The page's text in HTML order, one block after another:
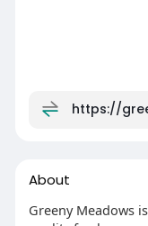
https://
About
Greeny Meadows